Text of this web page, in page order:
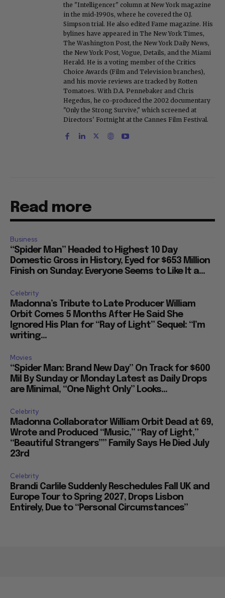
the "Intelligencer" column at New York magazine
in the mid-1990s, where he covered the O.J.
Simpson trial. He also edited Fame magazine. His
bylines have appeared in The New York Times,
The Washington Post, the New York Daily News,
the New York Post, Vogue, Details, and the Miami
Herald. He is a voting member of the Critics
Choice Awards (Film and Television branches),
and his movie reviews are tracked by Rotten
Tomatoes. With D.A. Pennebaker and Chris
Hegedus, he co-produced the 2002 documentary
"Only the Strong Survive," which screened at
Directors' Fortnight at the Cannes Film Festival.
Read more
Business
“Spider Man” Headed to Highest 10 Day
Domestic Gross in History, Eyed for $653 Million
Finish on Sunday: Everyone Seems to Like It a...
Celebrity
Madonna’s Tribute to Late Producer William
Orbit Comes 5 Months After He Said She
Ignored His Plan for “Ray of Light” Sequel: “I’m
writing...
Movies
“Spider Man: Brand New Day” On Track for $600
Mil By Sunday or Monday Latest as Daily Drops
are Minimal, “One Night Only” Looks...
Celebrity
Madonna Collaborator William Orbit Dead at 69,
Wrote and Produced “Music,” “Ray of Light,”
“Beautiful Strangers”” Family Says He Died July
23rd
Celebrity
Brandi Carlile Suddenly Reschedules Fall UK and
Europe Tour to Spring 2027, Drops Lisbon
Entirely, Due to “Personal Circumstances”